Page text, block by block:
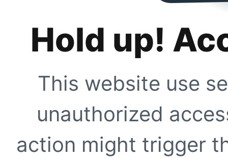
Hold up!
This website use
unauthorized
action might trigger